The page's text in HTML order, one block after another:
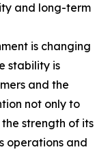
and long-term
is changing
stability is
and the
not only to
strength of its
operations and